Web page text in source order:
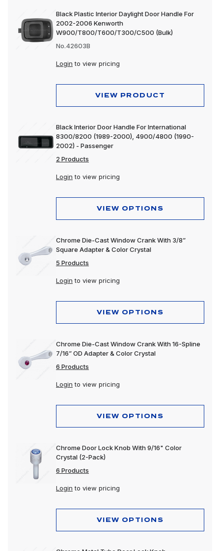
Black Plastic Interior Daylight Door Handle For
2002-2006 Kenworth
W900/T800/T600/T300/C500 (Bulk)
No.42603B
Login to view pricing
VIEW PRODUCT
Black Interior Door Handle For International
8300/8200 (1989-2000), 4900/4800 (1990-
2002) - Passenger
2 Products
Login to view pricing
VIEW OPTIONS
Chrome Die-Cast Window Crank With 3/8”
Square Adapter & Color Crystal
5 Products
Login to view pricing
VIEW OPTIONS
Chrome Die-Cast Window Crank With 16-Spline
7/16” OD Adapter & Color Crystal
6 Products
Login to view pricing
VIEW OPTIONS
Chrome Door Lock Knob With 9/16" Color
Crystal (2-Pack)
6 Products
Login to view pricing
VIEW OPTIONS